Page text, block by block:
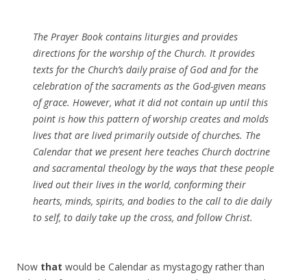
The Prayer Book contains liturgies and provides
directions for the worship of the Church. It provides
texts for the Church’s daily praise of God and for the
celebration of the sacraments as the God-given means
of grace. However, what it did not contain up until this
point is how this pattern of worship creates and molds
lives that are lived primarily outside of churches. The
Calendar that we present here teaches Church doctrine
and sacramental theology by the ways that these people
lived out their lives in the world, conforming their
hearts, minds, spirits, and bodies to the call to die daily
to self, to daily take up the cross, and follow Christ.
Now that would be Calendar as mystagogy rather than